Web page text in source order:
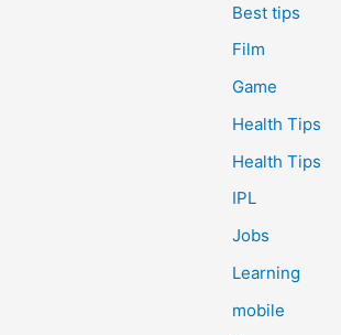
Best tips
Film
Game
Health Tips
Health Tips
IPL
Jobs
Learning
mobile